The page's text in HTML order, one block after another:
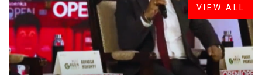
VIEW ALL